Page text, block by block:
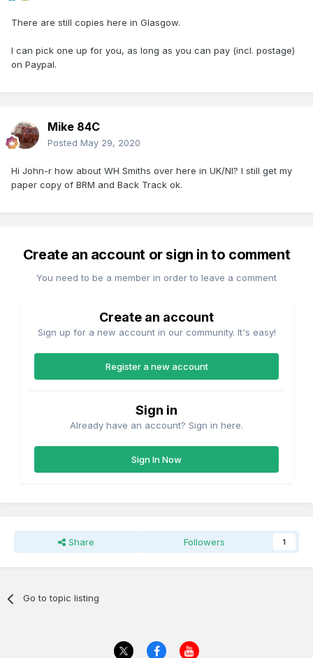
There are still copies here in Glasgow.
I can pick one up for you, as long as you can pay (incl. postage)
on Paypal.
Mike 84C
Posted May 29, 2020
Hi John-r how about WH Smiths over here in UK/NI? I still get my
paper copy of BRM and Back Track ok.
Create an account or sign in to comment
You need to be a member in order to leave a comment
Create an account
Sign up for a new account in our community. It's easy!
Register a new account
Sign in
Already have an account? Sign in here.
Sign In Now
Share Followers 1
Go to topic listing